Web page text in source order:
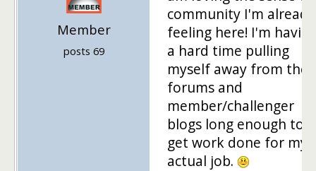
Member
posts 69
community I'm already
feeling here! I'm
a hard time pulling
myself away from the
forums and
member/challenger
blogs long enough to
get work done for my
actual job.